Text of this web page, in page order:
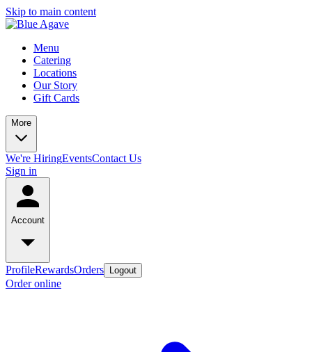
Skip to main content
Menu
Catering
Locations
Our Story
Gift Cards
More
We're HiringEventsContact Us
Sign in
Account
ProfileRewardsOrders Logout
Order online